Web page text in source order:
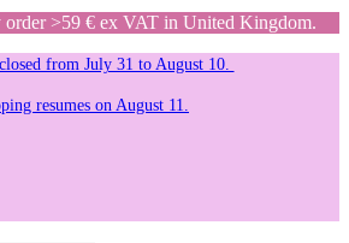
order >59 € ex VAT in United Kingdom.
from July 31 to August 10.
resumes on August 11.